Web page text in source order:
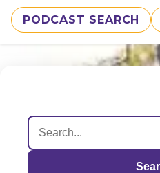
PODCAST SEARCH